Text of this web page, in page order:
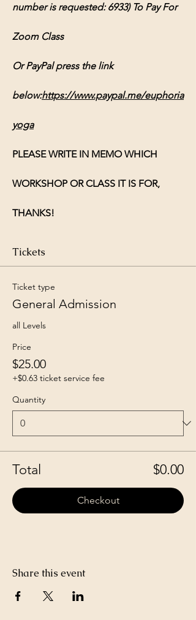
number is requested: 6933) To Pay For
Zoom Class
Or PayPal press the link
below:https://www.paypal.me/euphoria
yoga
PLEASE WRITE IN MEMO WHICH
WORKSHOP OR CLASS IT IS FOR,
THANKS!
Tickets
Ticket type
General Admission
all Levels
Price
$25.00
+$0.63 ticket service fee
Quantity
Total $0.00
Checkout
Share this event